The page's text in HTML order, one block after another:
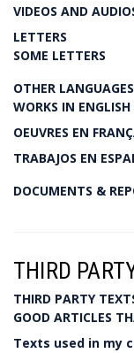
VIDEOS AND
LETTERS
SOME LETTERS
OTHER LANGUAGES
WORKS IN ENGLISH
OEUVRES EN
TRABAJOS EN
DOCUMENTS &
THIRD
THIRD PARTY
GOOD ARTICLES
Texts used in my